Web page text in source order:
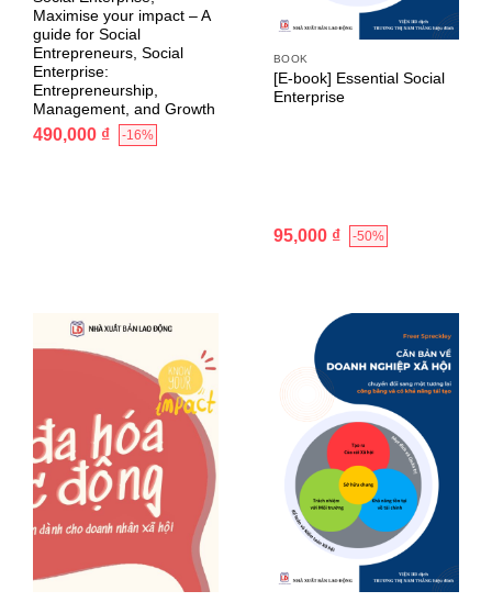
Maximise your impact – A
guide for Social
Entrepreneurs, Social
Enterprise:
Entrepreneurship,
Management, and Growth
490,000 ₫ -16%
BOOK
[E-book] Essential Social
Enterprise
95,000 ₫ -50%